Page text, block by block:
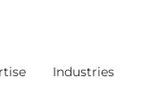
Industries